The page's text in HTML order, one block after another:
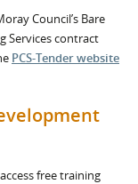
Council’s Bare
Services contract
PCS-Tender website
free training